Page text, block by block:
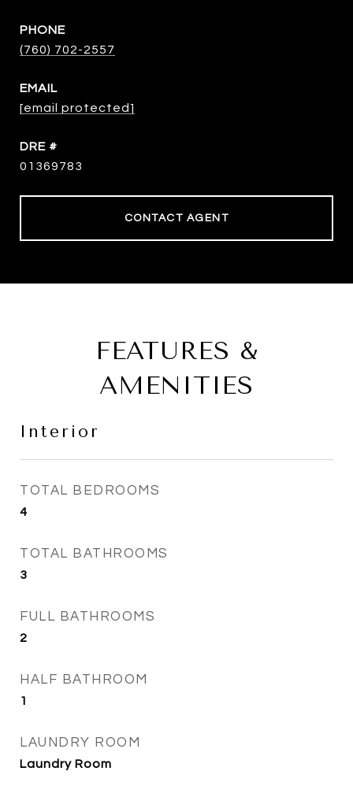
PHONE
(760) 702-2557
EMAIL
[email protected]
DRE #
01369783
CONTACT AGENT
FEATURES &
AMENITIES
Interior
TOTAL BEDROOMS
4
TOTAL BATHROOMS
3
FULL BATHROOMS
2
HALF BATHROOM
1
LAUNDRY ROOM
Laundry Room